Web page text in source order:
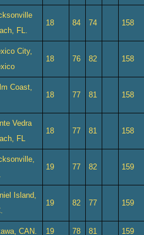
FL.
18 84 74 158
City,
18 76 82 158
Coast,
18 77 81 158
Vedra
FL
18 77 81 158
19 77 82 159
Island,
19 82 77 159
CAN. 19 78 81 159